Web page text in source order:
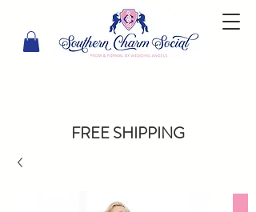
FREE SHIPPING